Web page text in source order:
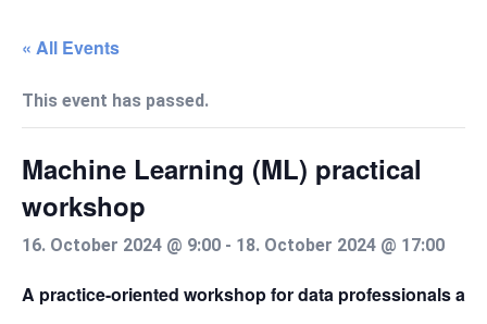
« All Events
This event has passed.
Machine Learning (ML) practical
workshop
16. October 2024 @ 9:00 - 18. October 2024 @ 17:00
A practice-oriented workshop for data professionals